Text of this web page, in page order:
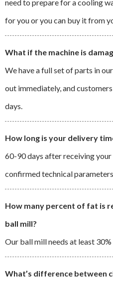
need to prepare for a cooling
for you or you can buy it from
What if the machine is
We have a full set of parts in
out immediately, and
days.
How long is your delivery
60-90 days after receiving
confirmed technical
How many percent of fat is
ball mill?
Our ball mill needs at least
What’s difference between